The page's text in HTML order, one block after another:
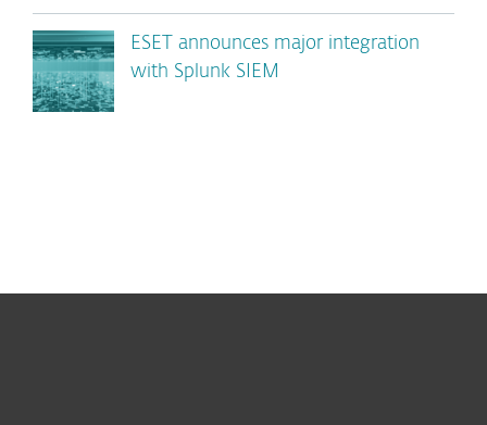
ESET announces major integration
with Splunk SIEM